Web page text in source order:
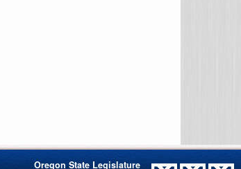
Oregon State Legislature